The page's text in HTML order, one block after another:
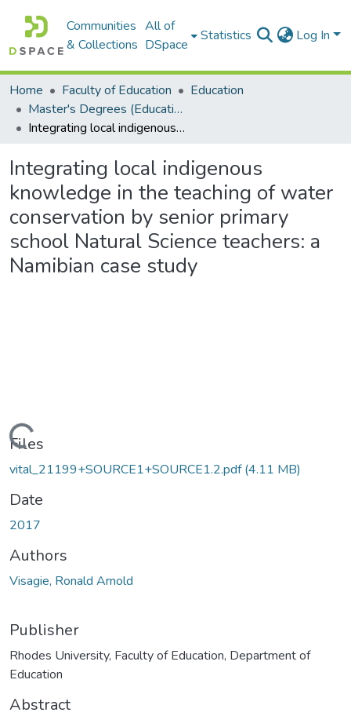
Communities
& Collections
All of
DSpace
Statistics Log In
Home Faculty of Education
Education
Master's Degrees (Education)
Integrating local indigenous knowledge in the teaching of water conservation by senior primary school Natural Science teachers: a Namibian case study
Integrating local indigenous
knowledge in the teaching of water
conservation by senior primary
school Natural Science teachers: a
Namibian case study
Loading...
Files
vital_21199+SOURCE1+SOURCE1.2.pdf(4.11 MB)
Date
2017
Authors
Visagie, Ronald Arnold
Publisher
Rhodes University, Faculty of Education, Department of
Education
Abstract